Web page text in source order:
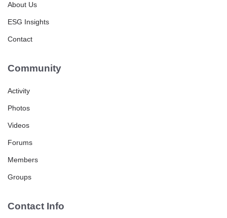
About Us
ESG Insights
Contact
Community
Activity
Photos
Videos
Forums
Members
Groups
Contact Info